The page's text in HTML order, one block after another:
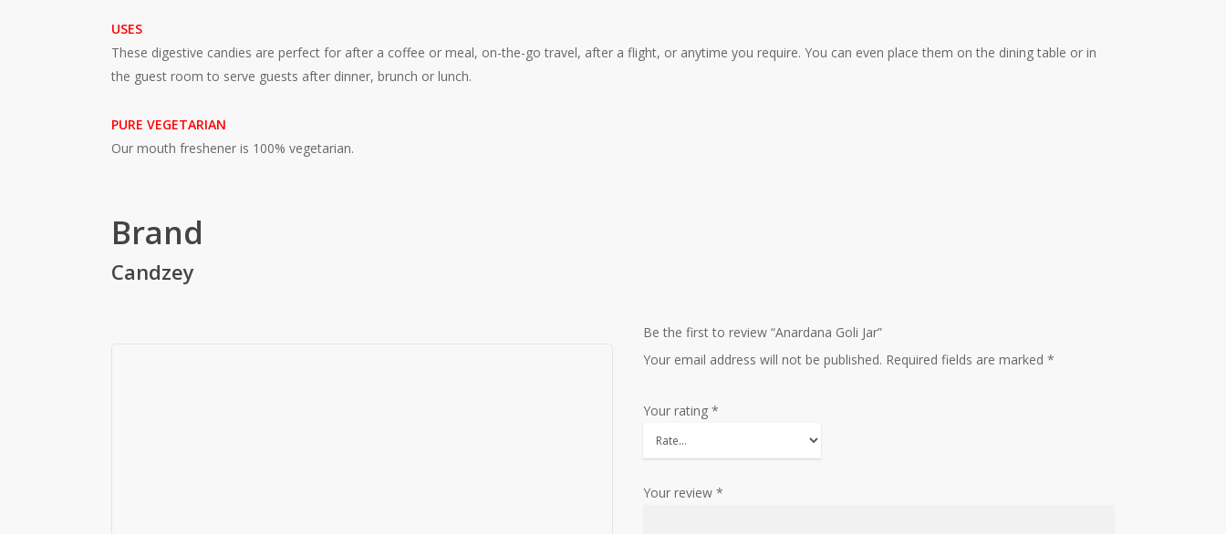
USES
These digestive candies are perfect for after a coffee or meal, on-the-go travel, after a flight, or anytime you require. You can even place them on the dining table or in
the guest room to serve guests after dinner, brunch or lunch.
PURE VEGETARIAN
Our mouth freshener is 100% vegetarian.
Brand
Candzey
Be the first to review “Anardana Goli Jar”
Your email address will not be published. Required fields are marked *
Your rating *
Your review *